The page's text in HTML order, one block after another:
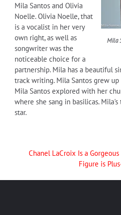
Mila
Mila Santos and Olivia
Noelle. Olivia Noelle, that
is a vocalist in her very
own right, as well as
songwriter was the
noticeable choice for a
partnership. Mila has a beautiful
track writing. Mila Santos grew
Mila Santos explored with her
where she sang in basilicas.
star.
Chanel LaCroix Is a
Figure is